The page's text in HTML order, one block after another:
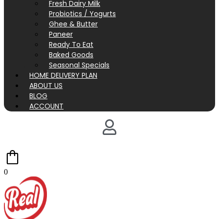
Fresh Dairy Milk
Probiotics / Yogurts
Ghee & Butter
Paneer
Ready To Eat
Baked Goods
Seasonal Specials
HOME DELIVERY PLAN
ABOUT US
BLOG
ACCOUNT
0